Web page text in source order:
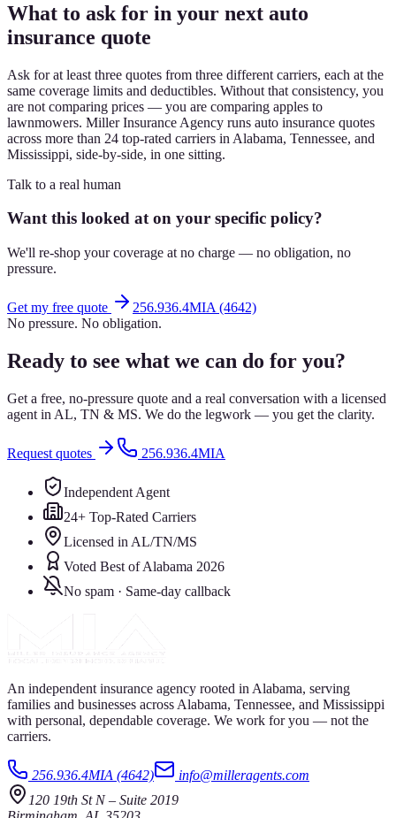
What to ask for in your next auto
insurance quote
Ask for at least three quotes from three different carriers, each at the
same coverage limits and deductibles. Without that consistency, you
are not comparing prices — you are comparing apples to
lawnmowers. Miller Insurance Agency runs auto insurance quotes
across more than 24 top-rated carriers in Alabama, Tennessee, and
Mississippi, side-by-side, in one sitting.
Talk to a real human
Want this looked at on your specific policy?
We'll re-shop your coverage at no charge — no obligation, no
pressure.
Get my free quote
256.936.4MIA (4642)
No pressure. No obligation.
Ready to see what we can do for you?
Get a free, no-pressure quote and a real conversation with a licensed
agent in AL, TN & MS. We do the legwork — you get the clarity.
Request quotes 256.936.4MIA
Independent Agent
24+ Top-Rated Carriers
Licensed in AL/TN/MS
Voted Best of Alabama 2026
No spam · Same-day callback
An independent insurance agency rooted in Alabama, serving
families and businesses across Alabama, Tennessee, and Mississippi
with personal, dependable coverage. We work for you — not the
carriers.
256.936.4MIA (4642)
info@milleragents.com
120 19th St N– Suite 2019